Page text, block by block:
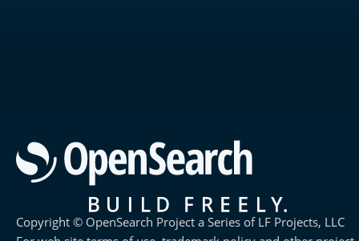
Copyright © OpenSearch Project a Series of LF Projects, LLC